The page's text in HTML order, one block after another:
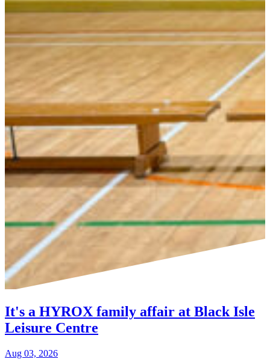
It's a HYROX family affair at Black Isle
Leisure Centre
Aug 03, 2026